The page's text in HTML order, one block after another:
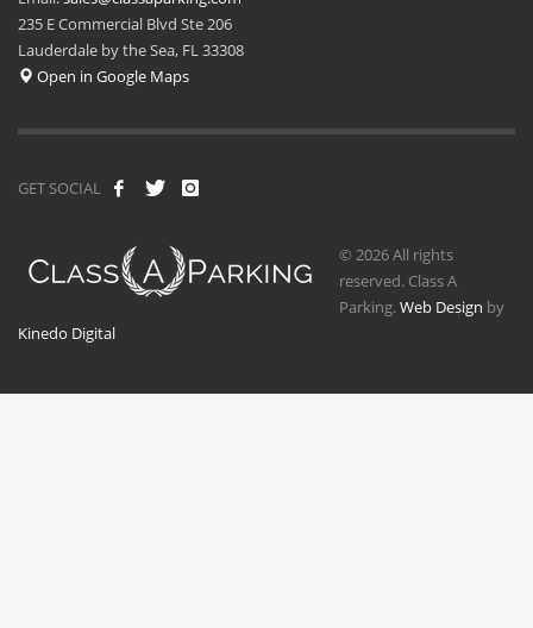
235 E Commercial Blvd Ste 206
Lauderdale by the Sea, FL 33308
Open in Google Maps
GET SOCIAL
© 2026 All rights
reserved. Class A
Parking. Web Design by
Kinedo Digital